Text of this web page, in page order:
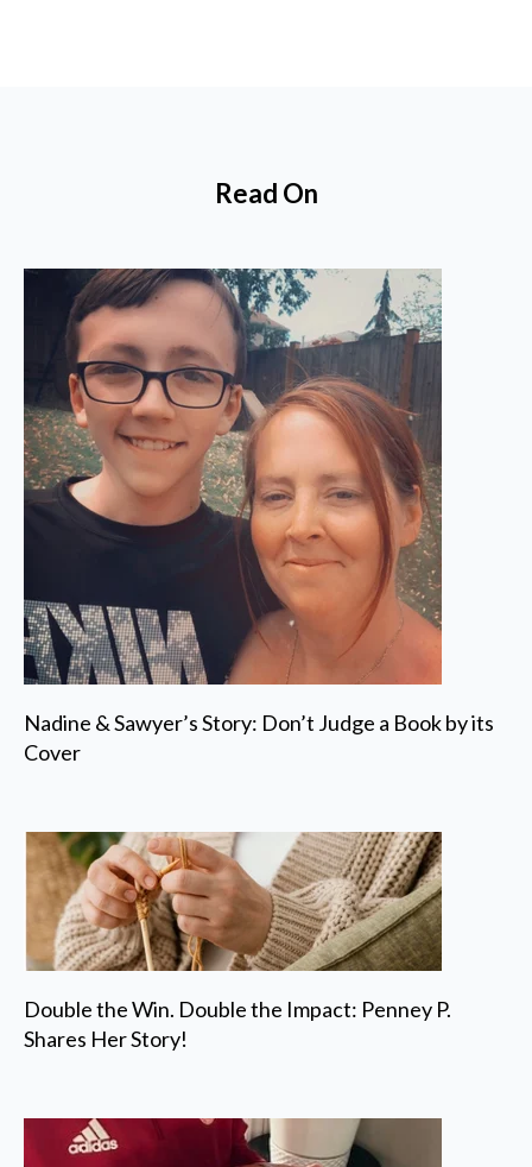
Read On
Nadine & Sawyer’s Story: Don’t Judge a Book by its
Cover
Double the Win. Double the Impact: Penney P.
Shares Her Story!